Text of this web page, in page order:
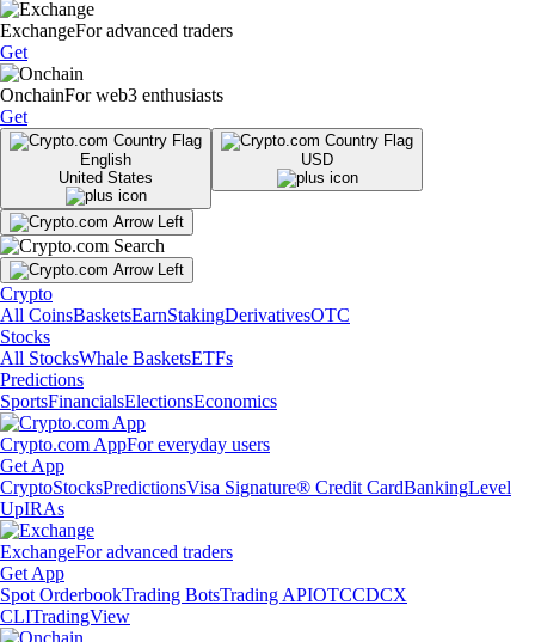
ExchangeFor advanced traders
Get
OnchainFor web3 enthusiasts
Get
English
United States
USD
Crypto
All CoinsBasketsEarnStakingDerivativesOTC
Stocks
All StocksWhale BasketsETFs
Predictions
SportsFinancialsElectionsEconomics
Crypto.com AppFor everyday users
Get App
CryptoStocksPredictionsVisa Signature® Credit CardBankingLevel
UpIRAs
ExchangeFor advanced traders
Get App
Spot OrderbookTrading BotsTrading APIOTCCDCX
CLITradingView